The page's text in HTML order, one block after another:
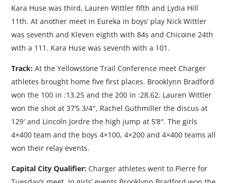
Kara Huse was third, Lauren Wittler fifth and Lydia Hill
11th. At another meet in Eureka in boys’ play Nick Wittler
was seventh and Kleven eighth with 84s and Chicoine 24th
with a 111. Kara Huse was seventh with a 101.
Track: At the Yellowstone Trail Conference meet Charger
athletes brought home five first places. Brooklynn Bradford
won the 100 in :13.25 and the 200 in :28.62. Lauren Wittler
won the shot at 37’5 3/4″, Rachel Guthmiller the discus at
129′ and Lincoln Jordre the high jump at 5’8″. The girls
4×400 team and the boys 4×100, 4×200 and 4×400 teams all
won their relay events.
Capital City Qualifier: Charger athletes went to Pierre for